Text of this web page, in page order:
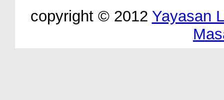
copyright © 2012 Yayasan